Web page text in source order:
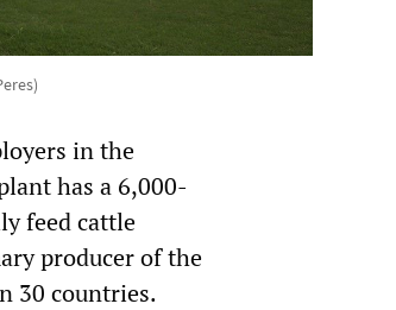
in the
has a 6,000-
feed cattle
producer of the
30 countries.